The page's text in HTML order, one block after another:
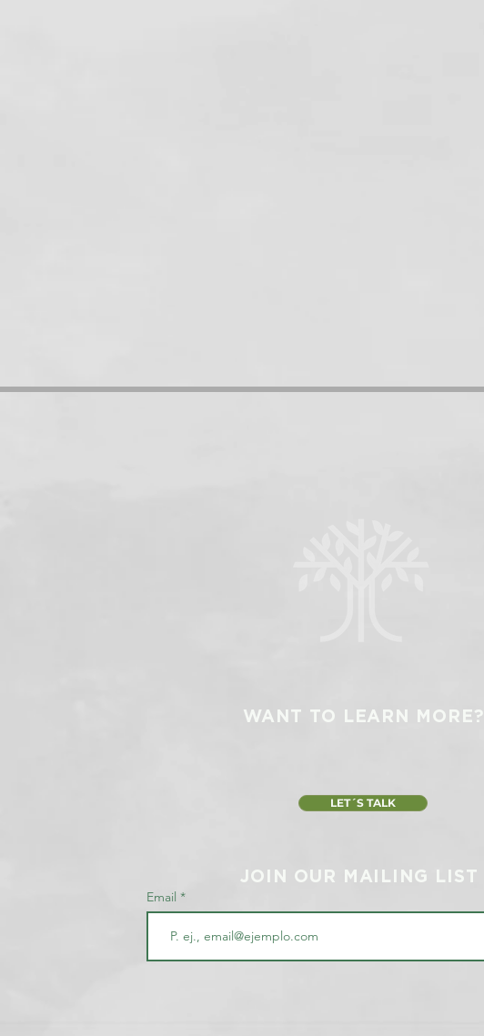
WANT TO LEARN MORE?
LET´S TALK
JOIN OUR MAILING LIST
Email